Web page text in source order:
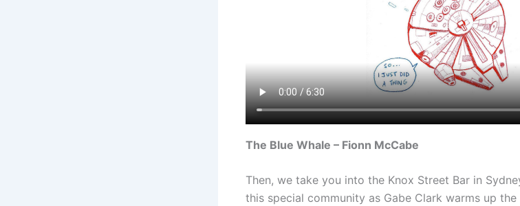
The Blue Whale – Fionn McCabe
Then, we take you into the Knox Street Bar in
this special community as Gabe Clark warms up the